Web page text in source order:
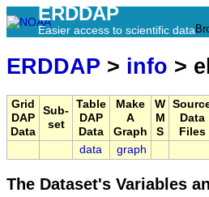
ERDDAP
Easier access to scientific data
ERDDAP > info >
Grid
DAP
Data
Sub-
set
Table
DAP
Data
Make
A
Graph
W
M
S
Data
Files
data graph
The Dataset's Variables